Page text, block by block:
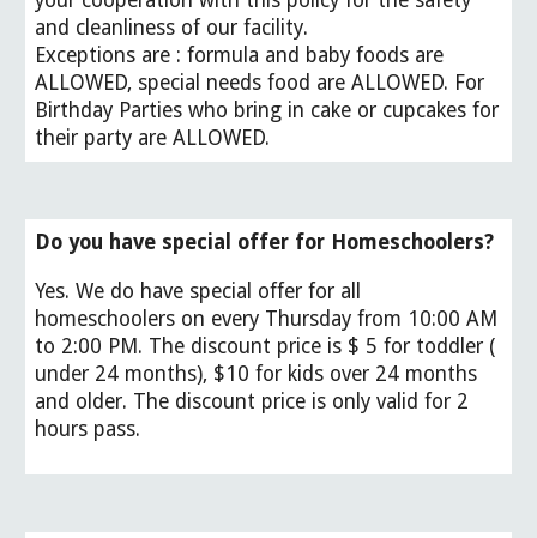
and cleanliness of our facility.
Exceptions are : formula and baby foods are
ALLOWED, special needs food are ALLOWED. For
Birthday Parties who bring in cake or cupcakes for
their party are ALLOWED.
Do you have special offer for Homeschoolers?
Yes. We do have special offer for all
homeschoolers on every Thursday from 10:00 AM
to 2:00 PM. The discount price is $ 5 for toddler (
under 24 months), $10 for kids over 24 months
and older. The discount price is only valid for 2
hours pass.